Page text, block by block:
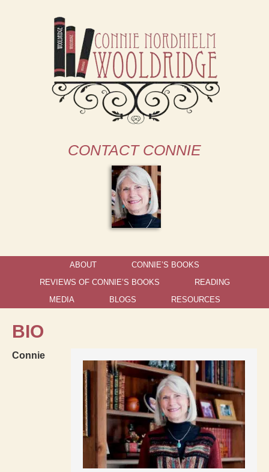
CONTACT CONNIE
ABOUT
CONNIE’S BOOKS
REVIEWS OF CONNIE’S BOOKS
READING
MEDIA
BLOGS RESOURCES
BIO
Connie